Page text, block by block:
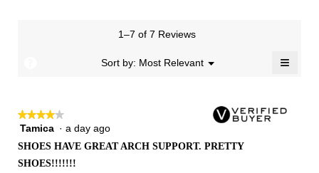
1–7 of 7 Reviews
Sort by: Most Relevant ▼
Menu ≡
button
★★★★★
★★★★★
4
5
Tamica · a day ago
SHOES HAVE GREAT ARCH SUPPORT. PRETTY
SHOES!!!!!!!